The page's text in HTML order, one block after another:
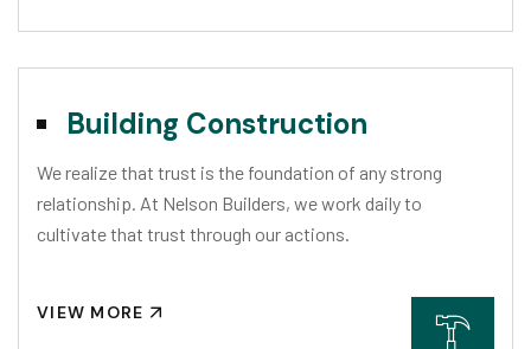
Building Construction
We realize that trust is the foundation of any strong
relationship. At Nelson Builders, we work daily to
cultivate that trust through our actions.
VIEW MORE